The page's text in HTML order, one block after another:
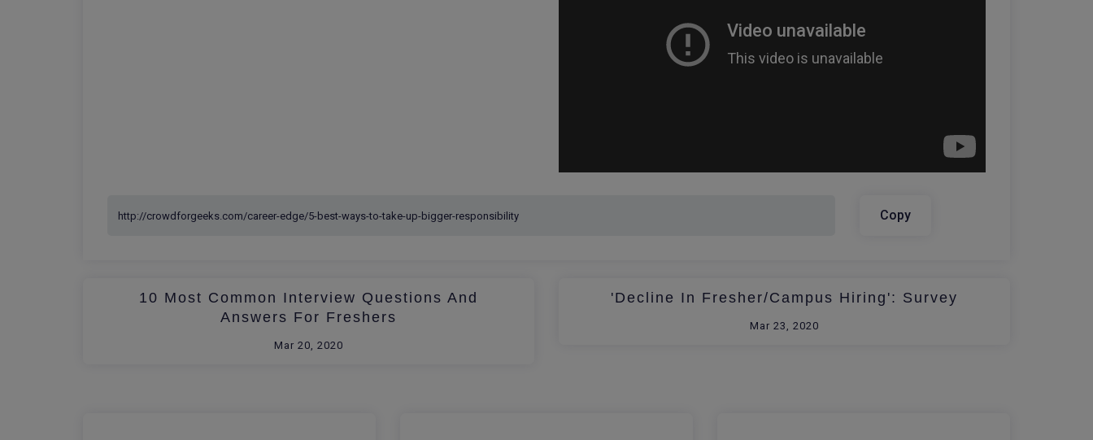
Copy
10 Most Common Interview Questions And
Answers For Freshers
Mar 20, 2020
'Decline In Fresher/Campus Hiring': Survey
Mar 23, 2020